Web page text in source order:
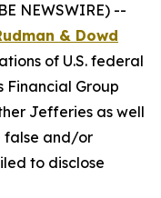
NEWSWIRE) --
& Dowd
of U.S. federal
Financial Group
Jefferies as well
false and/or
to disclose